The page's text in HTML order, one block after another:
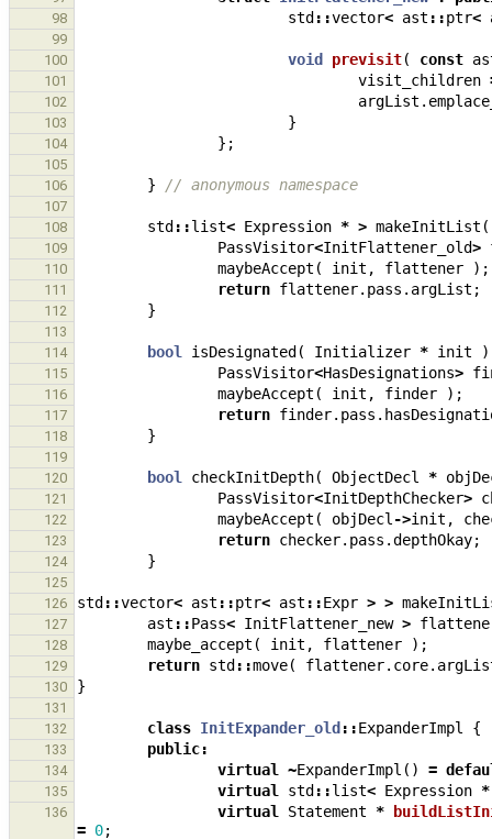
98 std ::vector< ast ::ptr<
99
100
void previsit( const
101 visit_children
102 argList .
103 }
104 };
105
106
} // anonymous namespace
107
108
std ::list< Expression * > makeInitList (
109 PassVisitor<InitFlattener_old>
110 maybeAccept ( init , flattener );
111 return flattener. pass . argList ;
112 }
113
114
bool isDesignated ( Initializer * init )
115 PassVisitor<HasDesignations>
116 maybeAccept ( init , finder );
117 return finder. pass .
118 }
119
120
bool checkInitDepth( ObjectDecl *
121 PassVisitor<InitDepthChecker>
122 maybeAccept ( objDecl ->init ,
123 return checker. pass .depthOkay;
124 }
125
126
std ::vector< ast ::ptr< ast ::Expr > >
127 ast ::Pass< InitFlattener_new >
128 maybe_accept ( init , flattener );
129 return std ::move( flattener. core.
130 }
131
132
class InitExpander_old ::ExpanderImpl {
133 public:
134 virtual ~ExpanderImpl () =
135 virtual std ::list< Expression *
136 virtual Statement *
= 0;